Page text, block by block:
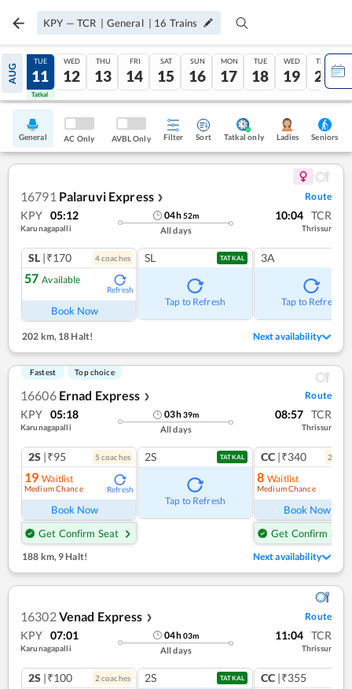
KPY — TCR | General | 16 Trains
AUG
10
Tatkal
TUE
11
Tatkal
WED
12
THU
13
FRI
14
SAT
15
SUN
16
MON
17
TUE
18
WED
19
THU
20
General AC Only AVBL Only Filter Sort Tatkal only Ladies Seniors
16791 Palaruvi Express ❯ Route
KPY 05:12
Karunagapalli
04h52m
All days
10:04 TCR
Thrissur
SL |₹170 4coaches
57 Available
Refresh
Book Now
SL TATKAL
Tap to Refresh
3A
Tap to Refresh
202 km, 18 Halt! Next availability
Fastest Top choice
16606 Ernad Express ❯ Route
KPY 05:18
Karunagapalli
03h39m
All days
08:57 TCR
Thrissur
2S |₹95 5 coaches
19 Waitlist
Medium Chance Refresh
Book Now
Get Confirm Seat
2S TATKAL
Tap to Refresh
CC |₹340 2
8 Waitlist
Medium Chance
Book Now
Get Confirm Seat
188 km,9 Halt! Next availability
16302Venad Express ❯ Route
KPY 07:01
Karunagapalli
04h03m
All days
11:04 TCR
Thrissur
2S |₹100 2 coaches 2S TATKAL CC |₹355